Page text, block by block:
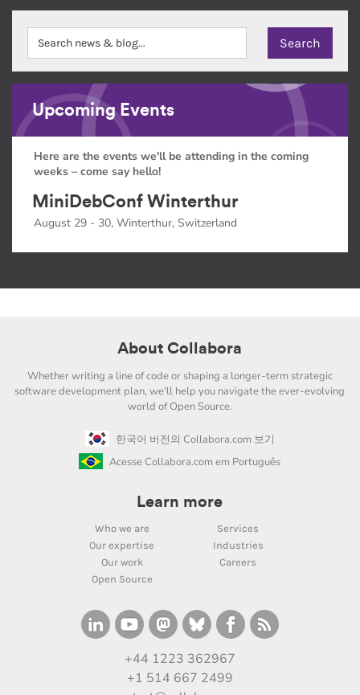
Upcoming Events
Here are the events we'll be attending in the coming
weeks – come say hello!
MiniDebConf Winterthur
August 29 - 30, Winterthur, Switzerland
About Collabora
Whether writing a line of code or shaping a longer-term strategic
software development plan, we'll help you navigate the ever-evolving
world of Open Source.
한국어 버전의 Collabora.com 보기
Acesse Collabora.com em Português
Learn more
Who we are
Services
Our expertise
Industries
Our work
Careers
Open Source
+44 1223 362967
+1 514 667 2499